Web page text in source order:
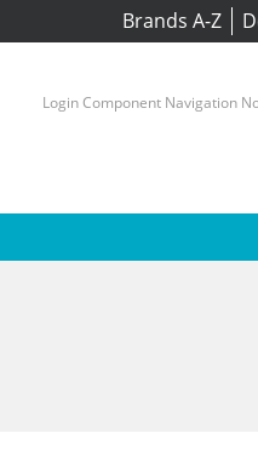
Brands A-Z
Login Component Navigation